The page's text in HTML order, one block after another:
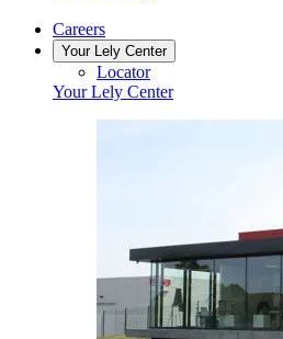
Careers
Your Lely Center
Locator
Your Lely Center